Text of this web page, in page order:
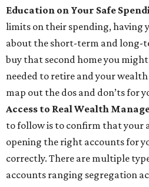
Education on Your Safe
limits on their spending, having
about the short-term and long-
buy that second home you
needed to retire and your
map out the dos and don’ts for
Access to Real Wealth
to follow is to confirm that your
opening the right accounts for
correctly. There are multiple
accounts ranging segregation